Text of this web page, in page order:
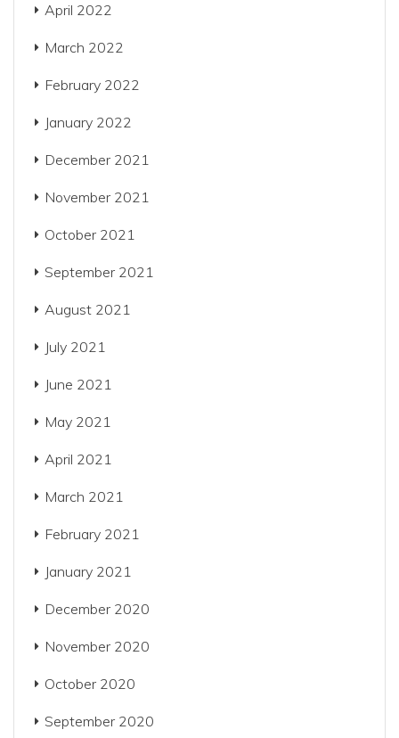
April 2022
March 2022
February 2022
January 2022
December 2021
November 2021
October 2021
September 2021
August 2021
July 2021
June 2021
May 2021
April 2021
March 2021
February 2021
January 2021
December 2020
November 2020
October 2020
September 2020